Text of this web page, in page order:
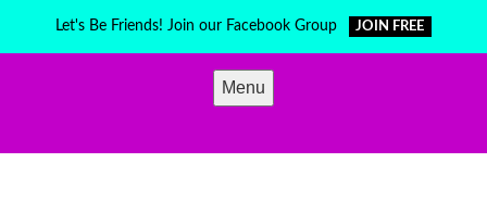
Let's Be Friends! Join our Facebook Group JOIN FREE
Menu